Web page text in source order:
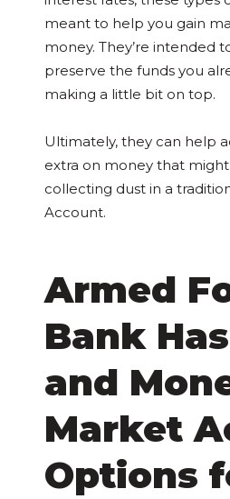
meant to help you gain
money. They’re intended
preserve the funds you
making a little bit on top.
Ultimately, they can help
extra on money that
collecting dust in a
Account.
Armed
Bank
and
Market
Options